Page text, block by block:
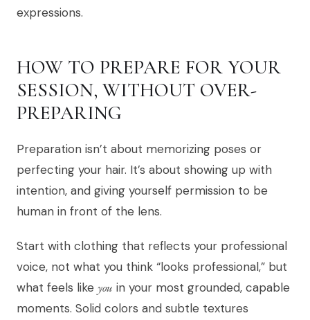
expressions.
HOW TO PREPARE FOR YOUR
SESSION, WITHOUT OVER-
PREPARING
Preparation isn’t about memorizing poses or
perfecting your hair. It’s about showing up with
intention, and giving yourself permission to be
human in front of the lens.
Start with clothing that reflects your professional
voice, not what you think “looks professional,” but
what feels like you in your most grounded, capable
moments. Solid colors and subtle textures